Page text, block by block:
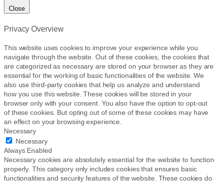
Close
Privacy Overview
This website uses cookies to improve your experience while you
navigate through the website. Out of these cookies, the cookies that
are categorized as necessary are stored on your browser as they are
essential for the working of basic functionalities of the website. We
also use third-party cookies that help us analyze and understand
how you use this website. These cookies will be stored in your
browser only with your consent. You also have the option to opt-out
of these cookies. But opting out of some of these cookies may have
an effect on your browsing experience.
Necessary
Necessary
Always Enabled
Necessary cookies are absolutely essential for the website to function
properly. This category only includes cookies that ensures basic
functionalities and security features of the website. These cookies do